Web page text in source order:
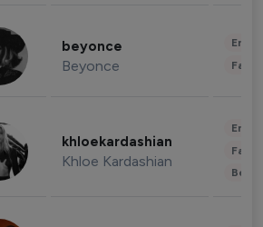
beyonce
Beyonce
khloekardashian
Khloe Kardashian